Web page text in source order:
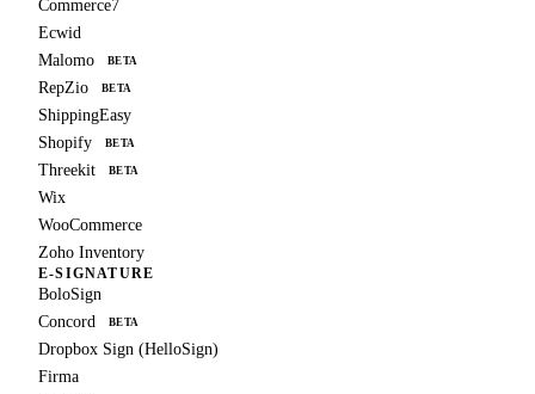
Commerce7
Ecwid
Malomo
BETA
RepZio BETA
ShippingEasy
Shopify
BETA
Threekit BETA
Wix
WooCommerce
Zoho Inventory
E-SIGNATURE
BoloSign
Concord
BETA
Dropbox Sign (HelloSign)
Firma